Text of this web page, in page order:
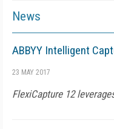
News
ABBYY Intelligent
23 MAY 2017
FlexiCapture 12